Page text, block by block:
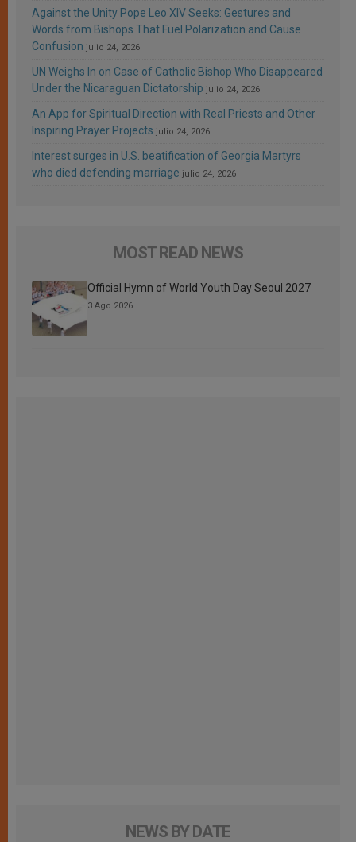
Against the Unity Pope Leo XIV Seeks: Gestures and
Words from Bishops That Fuel Polarization and Cause
Confusion julio 24, 2026
UN Weighs In on Case of Catholic Bishop Who Disappeared
Under the Nicaraguan Dictatorship julio 24, 2026
An App for Spiritual Direction with Real Priests and Other
Inspiring Prayer Projects julio 24, 2026
Interest surges in U.S. beatification of Georgia Martyrs
who died defending marriage julio 24, 2026
MOST READ NEWS
Official Hymn of World Youth Day Seoul 2027
3 Ago 2026
NEWS BY DATE